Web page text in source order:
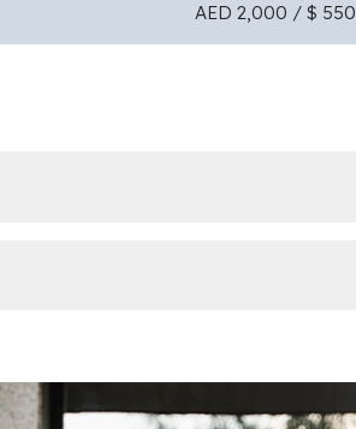
AED 2,000 / $ 550